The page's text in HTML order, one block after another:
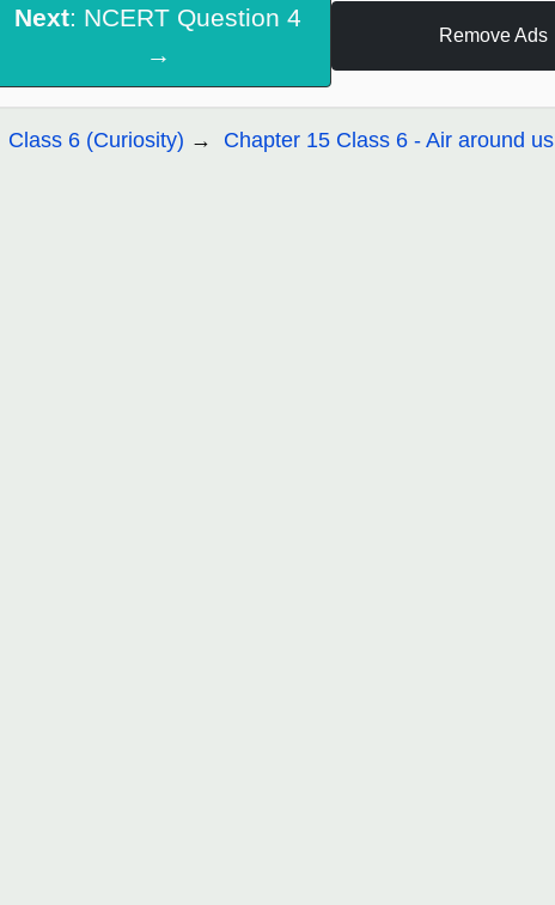
Next: NCERT Question 4
→
Remove Ads
Class 6 (Curiosity) Chapter 15 Class 6 - Air around us